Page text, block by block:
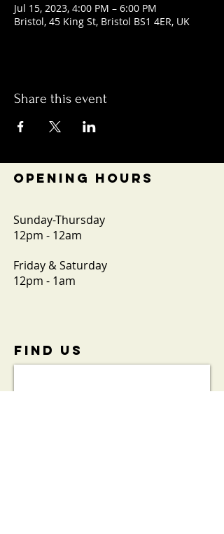
Jul 15, 2023, 4:00 PM – 6:00 PM
Bristol, 45 King St, Bristol BS1 4ER, UK
Share this event
OPENING HOURS
Sunday-Thursday
12pm - 12am
Friday & Saturday
12pm - 1am
FIND​ US